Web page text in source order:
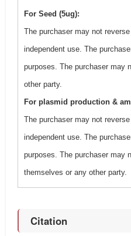
For Seed (5ug):
The purchaser may not
independent use. The
purposes. The purchaser may
other party.
For plasmid production &
The purchaser may not
independent use. The
purposes. The purchaser may
themselves or any other party.
Citation